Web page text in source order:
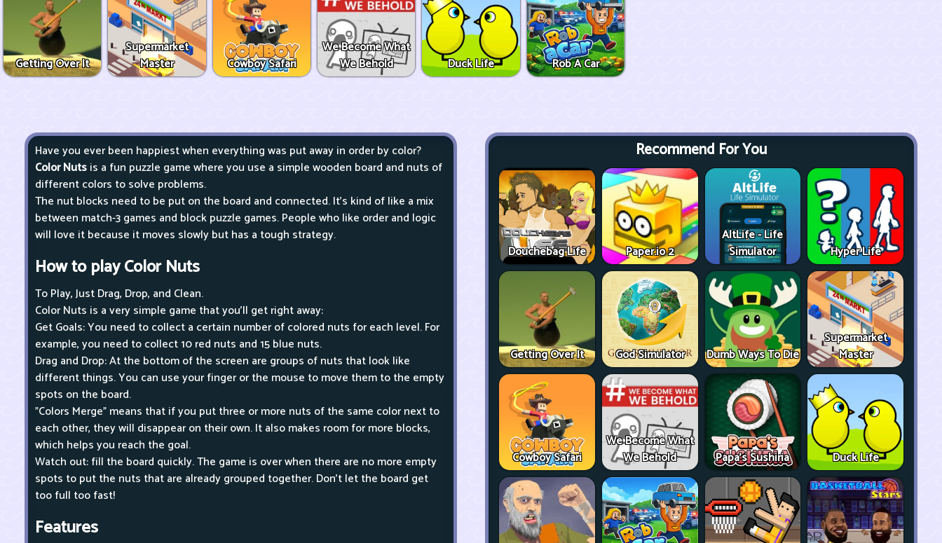
Getting Over It
Supermarket
Master
Cowboy Safari
We Become What
We Behold
Duck Life Rob A Car
Have you ever been happiest when everything was put away in order by color?
Color Nutsis a fun puzzle game where you use a simple wooden board and nuts of
different colors to solve problems.
The nut blocks need to be put on the board and connected. It's kind of like a mix
between match-3 games and block puzzle games. People who like order and logic
will love it because it moves slowly but has a tough strategy.
How to play Color Nuts
To Play, Just Drag, Drop, and Clean.
Color Nuts is a very simple game that you'll get right away:
Get Goals: You need to collect a certain number of colored nuts for each level. For
example, you need to collect 10 red nuts and 15 blue nuts.
Drag and Drop: At the bottom of the screen are groups of nuts that look like
different things. You can use your finger or the mouse to move them to the empty
spots on the board.
"Colors Merge" means that if you put three or more nuts of the same color next to
each other, they will disappear on their own. It also makes room for more blocks,
which helps you reach the goal.
Watch out: fill the board quickly. The game is over when there are no more empty
spots to put the nuts that are already grouped together. Don't let the board get
too full too fast!
Features
Recommend For You
Douchebag Life Paper.io 2
AltLife - Life
Simulator
Hyper Life
Getting Over It God Simulator Dumb Ways To Die
Supermarket
Master
Cowboy Safari
We Become What
We Behold
Papa's Sushiria Duck Life